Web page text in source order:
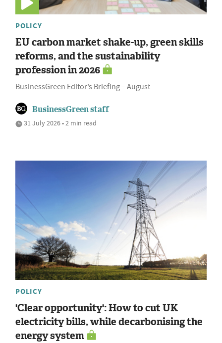
POLICY
EU carbon market shake-up, green skills
reforms, and the sustainability
profession in 2026
BusinessGreen Editor’s Briefing – August
BusinessGreen staff
31 July 2026 • 2 min read
POLICY
'Clear opportunity': How to cut UK
electricity bills, while decarbonising the
energy system